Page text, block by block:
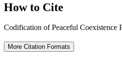
How to Cite
Codification of Peaceful Coexistence
More Citation Formats